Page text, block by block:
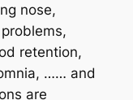
nose,
retention,
…… and
are